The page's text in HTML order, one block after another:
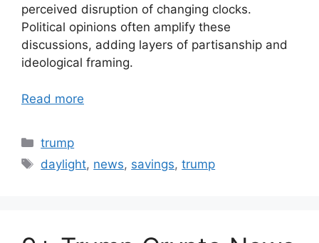
perceived disruption of changing clocks.
Political opinions often amplify these
discussions, adding layers of partisanship and
ideological framing.
Read more
Categories
trump
Tags
daylight, news, savings,trump